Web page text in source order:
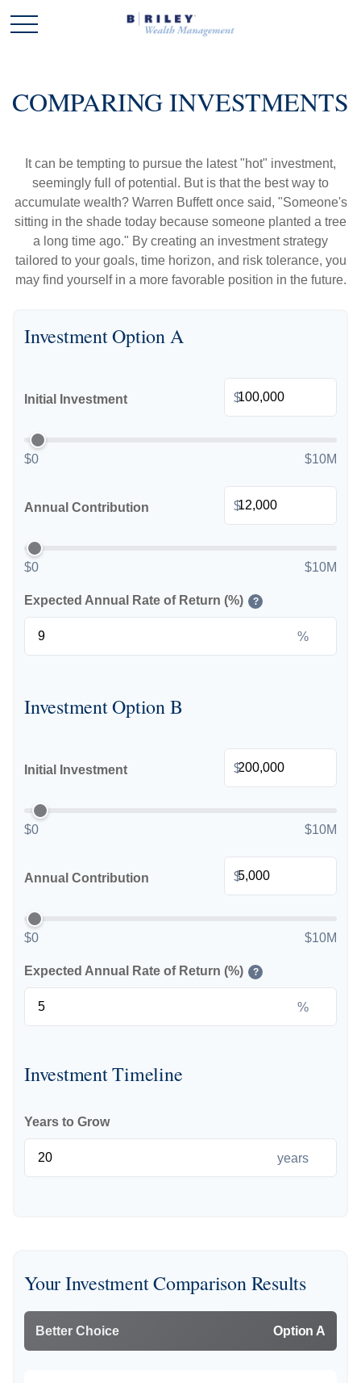
COMPARING INVESTMENTS
It can be tempting to pursue the latest "hot" investment,
seemingly full of potential. But is that the best way to
accumulate wealth? Warren Buffett once said, "Someone's
sitting in the shade today because someone planted a tree
a long time ago." By creating an investment strategy
tailored to your goals, time horizon, and risk tolerance, you
may find yourself in a more favorable position in the future.
Investment Option A
Initial Investment $
$0 $10M
Annual Contribution $
$0 $10M
Expected Annual Rate of Return (%) ?
%
Investment Option B
Initial Investment $
$0 $10M
Annual Contribution $
$0 $10M
Expected Annual Rate of Return (%) ?
%
Investment Timeline
Years to Grow
years
Your Investment Comparison Results
Better Choice Option A